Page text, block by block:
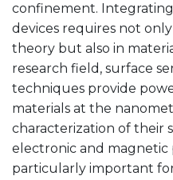
confinement.
devices requires not
theory but also in
research field, surface
techniques provide
materials at the
characterization of their
electronic and magnetic
particularly important